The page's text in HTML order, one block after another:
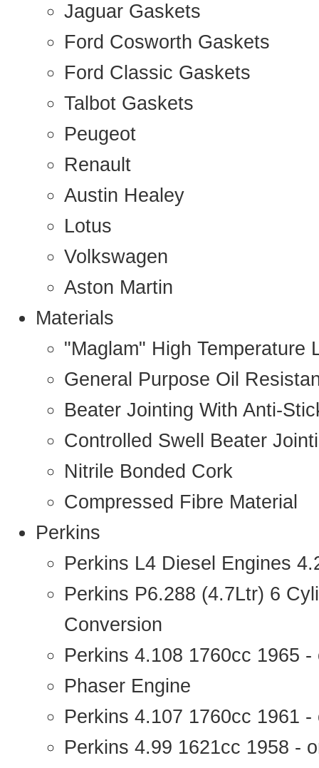
Jaguar Gaskets
Ford Cosworth Gaskets
Ford Classic Gaskets
Talbot Gaskets
Peugeot
Renault
Austin Healey
Lotus
Volkswagen
Aston Martin
Materials
"Maglam" High Temperature
General Purpose Oil
Beater Jointing With Anti-
Controlled Swell Beater
Nitrile Bonded Cork
Compressed Fibre Material
Perkins
Perkins L4 Diesel Engines
Perkins P6.288 (4.7Ltr) 6
Conversion
Perkins 4.108 1760cc 1965 -
Phaser Engine
Perkins 4.107 1760cc 1961
Perkins 4.99 1621cc 1958 -